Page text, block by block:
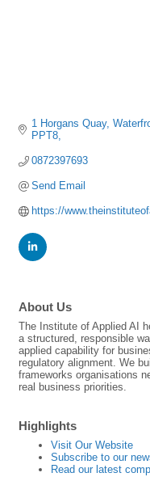
1 Horgans Quay
PPT8,
0872397693
Send Email
https://
About Us
The Institute of Applied AI
a structured, responsible
applied capability for
regulatory alignment. We
frameworks organisations
real business priorities.
Highlights
Visit Our Website
Subscribe to our
Read our latest